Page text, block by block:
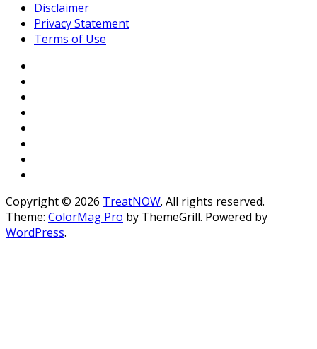
Disclaimer
Privacy Statement
Terms of Use
Copyright © 2026 TreatNOW. All rights reserved.
Theme: ColorMag Pro by ThemeGrill. Powered by
WordPress.